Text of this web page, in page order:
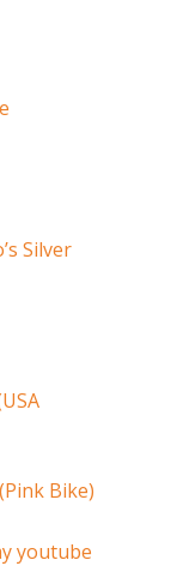
Silver
Bike)
youtube